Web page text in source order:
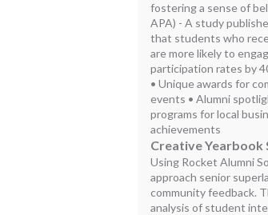
fostering a sense of
APA) - A study
that students who
are more likely to
participation rates by
• Unique awards for
events • Alumni
programs for local
achievements
Creative
Using Rocket Alumni
approach senior
community feedback.
analysis of student